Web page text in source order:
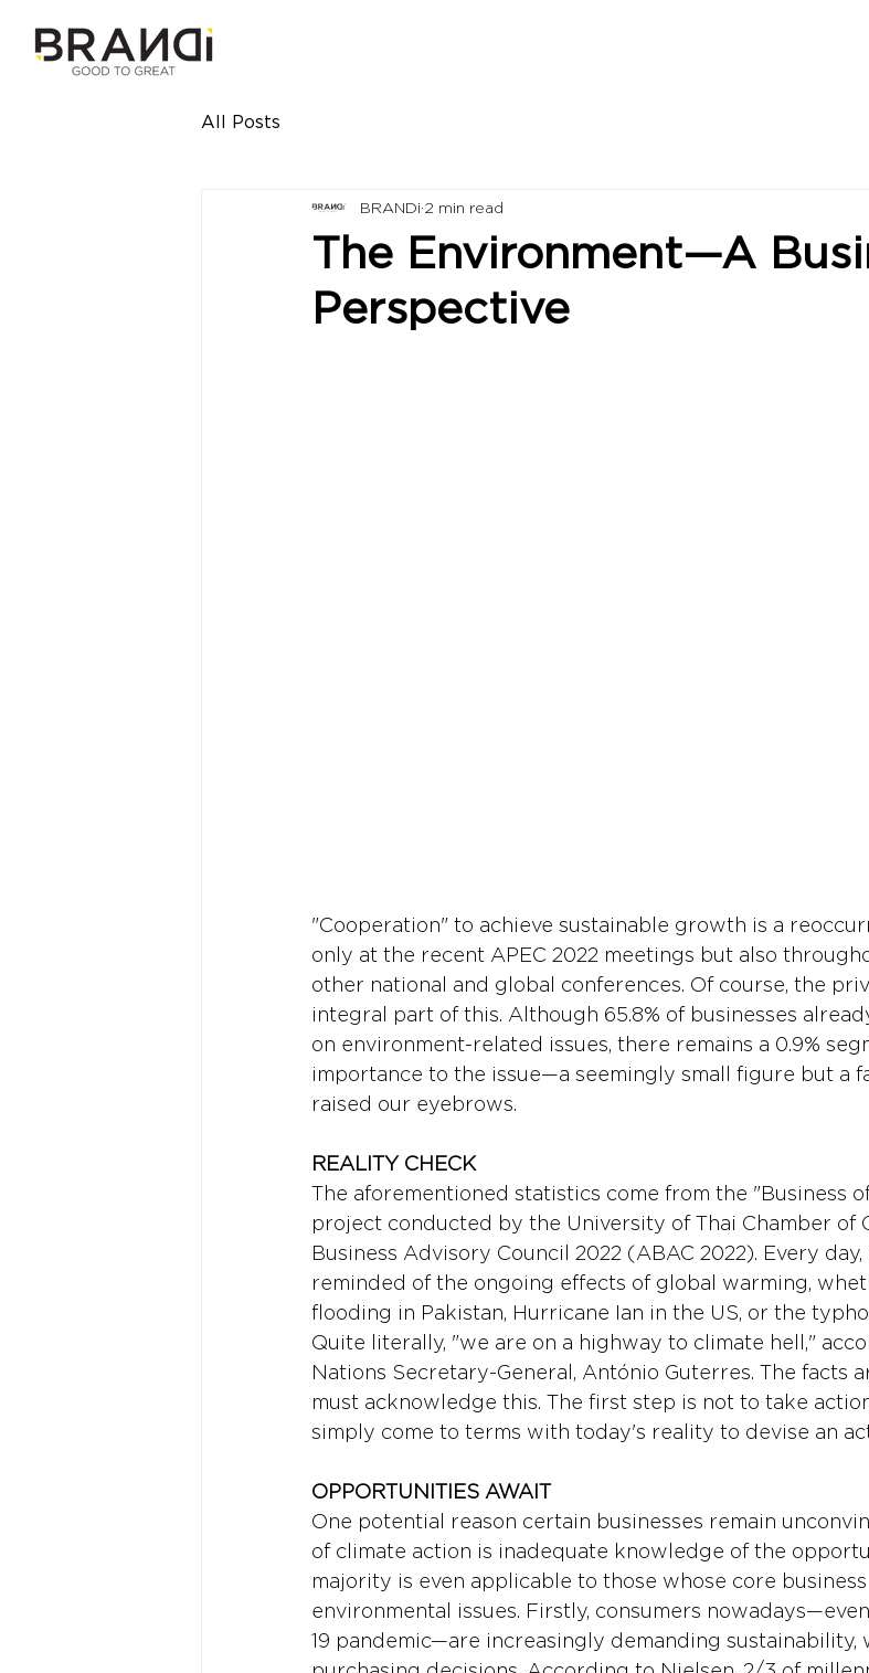
All Posts
The Environment—A
Perspective
BRANDi 2 min read
"Cooperation" to achieve sustainable growth is a
only at the recent APEC 2022 meetings but also
other national and global conferences. Of course, the
integral part of this. Although 65.8% of businesses
on environment-related issues, there remains a 0.9%
importance to the issue—a seemingly small figure but a
raised our eyebrows.
REALITY CHECK
The aforementioned statistics come from the "Business
project conducted by the University of Thai Chamber of
Business Advisory Council 2022 (ABAC 2022). Every
reminded of the ongoing effects of global warming,
flooding in Pakistan, Hurricane Ian in the US, or the
Quite literally, "we are on a highway to climate hell,"
Nations Secretary-General, António Guterres. The facts
must acknowledge this. The first step is not to take
simply come to terms with today's reality to devise an
OPPORTUNITIES AWAIT
One potential reason certain businesses remain
of climate action is inadequate knowledge of the
majority is even applicable to those whose core
environmental issues. Firstly, consumers
19 pandemic—are increasingly demanding